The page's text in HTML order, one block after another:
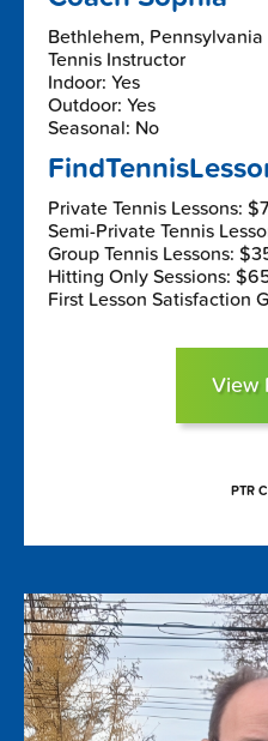
Bethlehem, Pennsylvania
Tennis Instructor
Indoor: Yes
Outdoor: Yes
Seasonal: No
Private Tennis Lessons:
Semi-Private Tennis
Group Tennis Lessons:
Hitting Only Sessions:
First Lesson Satisfaction
View
PTR